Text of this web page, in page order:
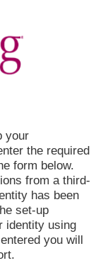
your
the required
form below.
from a third-
has been
set-up
identity using
you will